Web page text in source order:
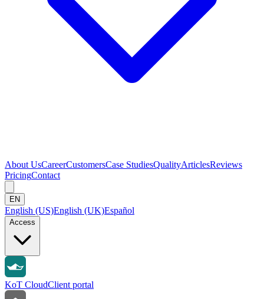
About UsCareerCustomersCase StudiesQualityArticlesReviews
PricingContact
EN
English (US)English (UK)Español
Access
KoT CloudClient portal